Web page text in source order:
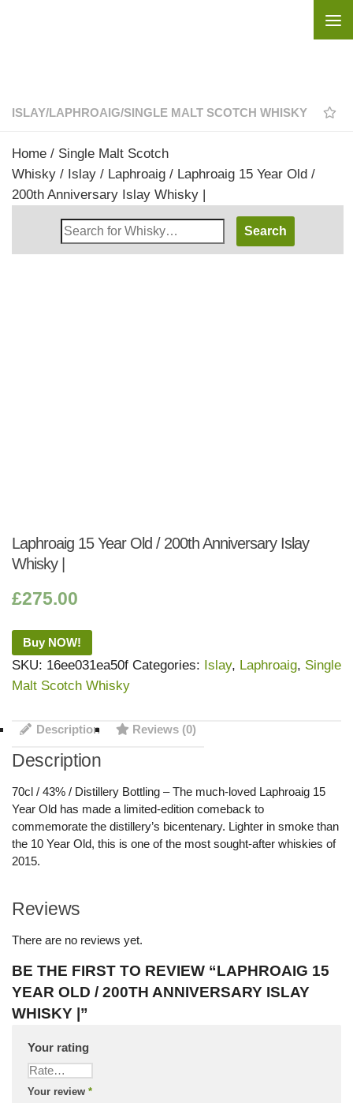
ISLAY/LAPHROAIG/SINGLE MALT SCOTCH WHISKY
Home / Single Malt Scotch
Whisky / Islay / Laphroaig / Laphroaig 15 Year Old /
200th Anniversary Islay Whisky |
Search
Whisky
Laphroaig 15 Year Old / 200th Anniversary Islay
Whisky |
£275.00
Buy NOW!
SKU: 16ee031ea50f Categories: Islay, Laphroaig, Single
Malt Scotch Whisky
Description Reviews (0)
Description
70cl / 43% / Distillery Bottling – The much-loved Laphroaig 15
Year Old has made a limited-edition comeback to
commemorate the distillery’s bicentenary. Lighter in smoke than
the 10 Year Old, this is one of the most sought-after whiskies of
2015.
Reviews
There are no reviews yet.
BE THE FIRST TO REVIEW “LAPHROAIG 15
YEAR OLD / 200TH ANNIVERSARY ISLAY
WHISKY |”
Your rating
Your review *